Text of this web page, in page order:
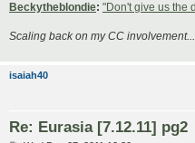
Beckytheblondie: "Don't give us the
Scaling back on my CC involvement...
isaiah40
Re: Eurasia [7.12.11] pg2